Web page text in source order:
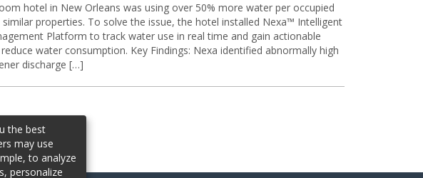
hotel in New Orleans was using over 50% more water per occupied
properties. To solve the issue, the hotel installed Nexa™ Intelligent
Platform to track water use in real time and gain actionable
water consumption. Key Findings: Nexa identified abnormally high
discharge […]
the best
may use
to analyze
personalize